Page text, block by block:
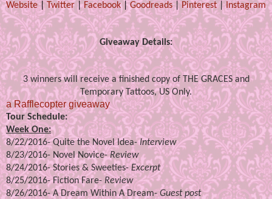
Website|Twitter |Facebook|Goodreads| Pinterest |Instagram
Giveaway Details:
3 winners will receive a finished copy of THE GRACES and
Temporary Tattoos, US Only.
a Rafflecopter giveaway
Tour Schedule:
Week One:
8/22/2016-Quite the Novel Idea-Interview
8/23/2016- Novel Novice-Review
8/24/2016-Stories & Sweeties-Excerpt
8/25/2016-Fiction Fare- Review
8/26/2016-A Dream Within A Dream-Guest post